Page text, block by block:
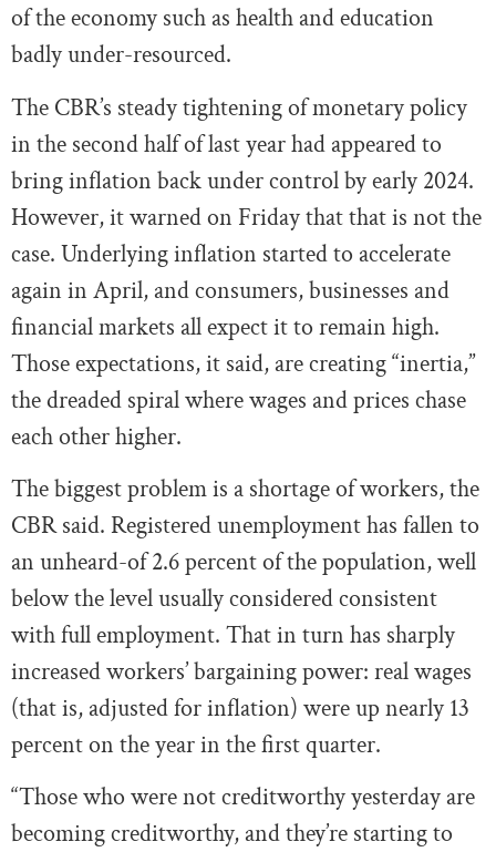
of the economy such as health and education
badly under-resourced.
The CBR’s steady tightening of monetary policy
in the second half of last year had appeared to
bring inflation back under control by early 2024.
However, it warned on Friday that that is not the
case. Underlying inflation started to accelerate
again in April, and consumers, businesses and
financial markets all expect it to remain high.
Those expectations, it said, are creating “inertia,”
the dreaded spiral where wages and prices chase
each other higher.
The biggest problem is a shortage of workers, the
CBR said. Registered unemployment has fallen to
an unheard-of 2.6 percent of the population, well
below the level usually considered consistent
with full employment. That in turn has sharply
increased workers’ bargaining power: real wages
(that is, adjusted for inflation) were up nearly 13
percent on the year in the first quarter.
“Those who were not creditworthy yesterday are
becoming creditworthy, and they’re starting to